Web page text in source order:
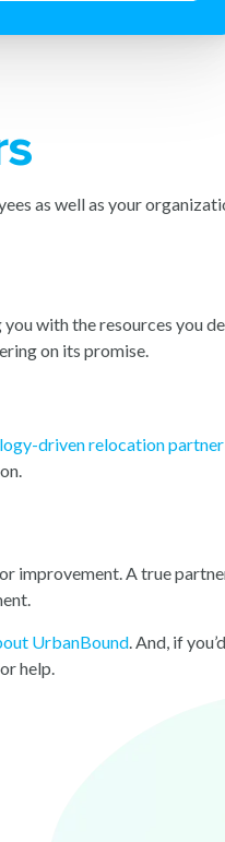
as well as your
with the resources you
on its promise.
driven relocation partner
improvement. A true
UrbanBound. And, if
help.